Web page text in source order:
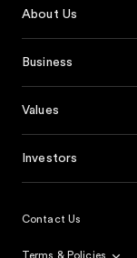
About Us
Business
Values
Investors
Contact Us
Terms & Policies